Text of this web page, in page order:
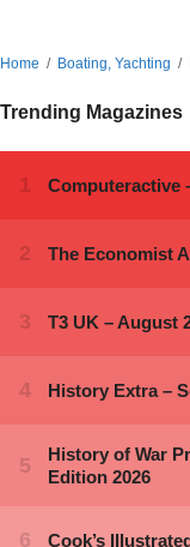
Home Boating, Yachting
Trending Magazines